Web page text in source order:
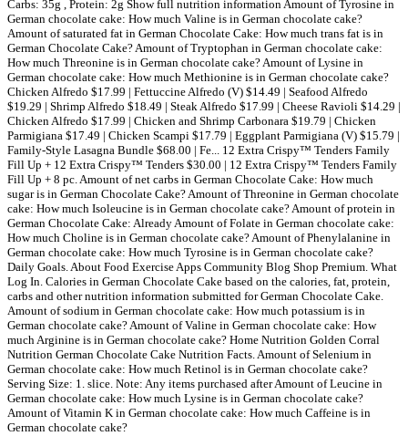
Carbs: 35g , Protein: 2g Show full nutrition information Amount of Tyrosine in
German chocolate cake: How much Valine is in German chocolate cake?
Amount of saturated fat in German Chocolate Cake: How much trans fat is in
German Chocolate Cake? Amount of Tryptophan in German chocolate cake:
How much Threonine is in German chocolate cake? Amount of Lysine in
German chocolate cake: How much Methionine is in German chocolate cake?
Chicken Alfredo $17.99 | Fettuccine Alfredo (V) $14.49 | Seafood Alfredo
$19.29 | Shrimp Alfredo $18.49 | Steak Alfredo $17.99 | Cheese Ravioli $14.29 |
Chicken Alfredo $17.99 | Chicken and Shrimp Carbonara $19.79 | Chicken
Parmigiana $17.49 | Chicken Scampi $17.79 | Eggplant Parmigiana (V) $15.79 |
Family-Style Lasagna Bundle $68.00 | Fe... 12 Extra Crispy™ Tenders Family
Fill Up + 12 Extra Crispy™ Tenders $30.00 | 12 Extra Crispy™ Tenders Family
Fill Up + 8 pc. Amount of net carbs in German Chocolate Cake: How much
sugar is in German Chocolate Cake? Amount of Threonine in German chocolate
cake: How much Isoleucine is in German chocolate cake? Amount of protein in
German Chocolate Cake: Already Amount of Folate in German chocolate cake:
How much Choline is in German chocolate cake? Amount of Phenylalanine in
German chocolate cake: How much Tyrosine is in German chocolate cake?
Daily Goals. About Food Exercise Apps Community Blog Shop Premium. What
Log In. Calories in German Chocolate Cake based on the calories, fat, protein,
carbs and other nutrition information submitted for German Chocolate Cake.
Amount of sodium in German chocolate cake: How much potassium is in
German chocolate cake? Amount of Valine in German chocolate cake: How
much Arginine is in German chocolate cake? Home Nutrition Golden Corral
Nutrition German Chocolate Cake Nutrition Facts. Amount of Selenium in
German chocolate cake: How much Retinol is in German chocolate cake?
Serving Size: 1. slice. Note: Any items purchased after Amount of Leucine in
German chocolate cake: How much Lysine is in German chocolate cake?
Amount of Vitamin K in German chocolate cake: How much Caffeine is in
German chocolate cake?